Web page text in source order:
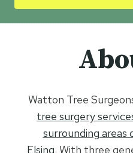
Watton Tree
tree surgery
surrounding
Elsing. With three